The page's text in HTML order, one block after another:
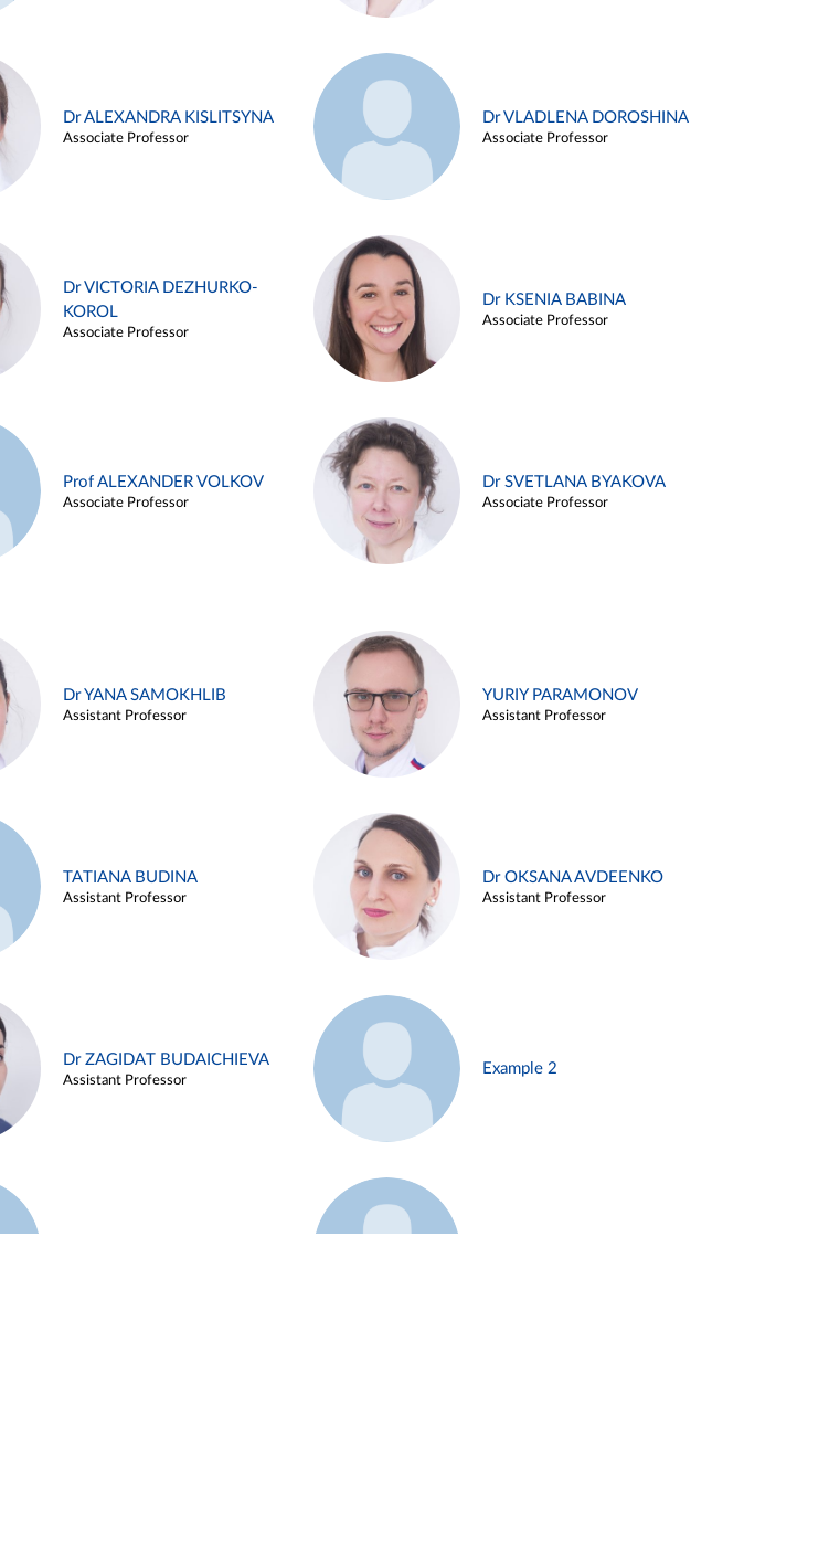
Dr ALEXANDRA KISLITSYNA
Associate Professor
Dr VLADLENA DOROSHINA
Associate Professor
Dr VICTORIA DEZHURKO-
KOROL
Associate Professor
Dr KSENIA BABINA
Associate Professor
Prof ALEXANDER VOLKOV
Associate Professor
Dr SVETLANA BYAKOVA
Associate Professor
Dr YANA SAMOKHLIB
Assistant Professor
YURIY PARAMONOV
Assistant Professor
TATIANA BUDINA
Assistant Professor
Dr OKSANA AVDEENKO
Assistant Professor
Dr ZAGIDAT BUDAICHIEVA
Assistant Professor
Example 2